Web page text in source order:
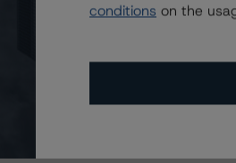
conditions on the